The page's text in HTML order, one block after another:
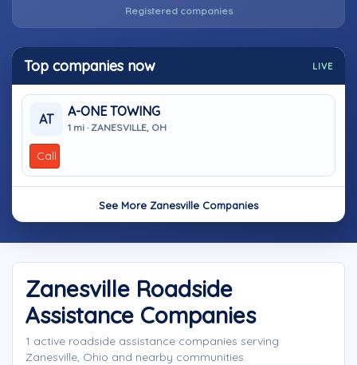
Registered companies
Top companies now LIVE
AT
A-ONE TOWING
1 mi · ZANESVILLE, OH
Call
See More Zanesville Companies
Zanesville Roadside
Assistance Companies
1 active roadside assistance companies serving
Zanesville, Ohio and nearby communities.